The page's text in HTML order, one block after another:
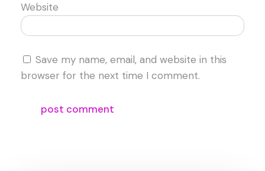
Website
Save my name, email, and website in this
browser for the next time I comment.